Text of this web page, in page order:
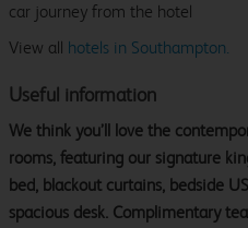
car journey from the hotel
View all hotels in Southampton.
Useful information
We think you’ll love the
rooms, featuring our signature
bed, blackout curtains, bedside
spacious desk. Complimentary